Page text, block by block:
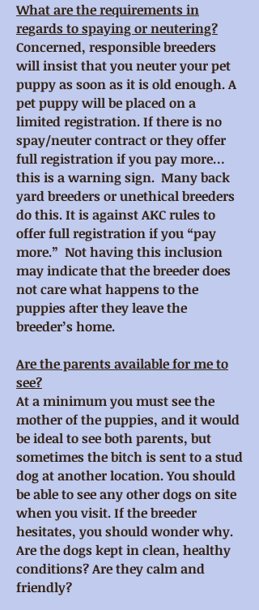
What are the requirements in
regards to spaying or neutering?
Concerned, responsible breeders
will insist that you neuter your pet
puppy as soon as it is old enough. A
pet puppy will be placed on a
limited registration. If there is no
spay/neuter contract or they offer
full registration if you pay more…
this is a warning sign. Many back
yard breeders or unethical breeders
do this. It is against AKC rules to
offer full registration if you “pay
more.” Not having this inclusion
may indicate that the breeder does
not care what happens to the
puppies after they leave the
breeder’s home.
Are the parents available for me to
see?
At a minimum you must see the
mother of the puppies, and it would
be ideal to see both parents, but
sometimes the bitch is sent to a stud
dog at another location. You should
be able to see any other dogs on site
when you visit. If the breeder
hesitates, you should wonder why.
Are the dogs kept in clean, healthy
conditions? Are they calm and
friendly?